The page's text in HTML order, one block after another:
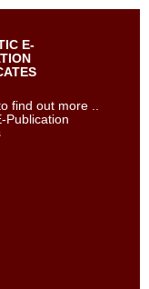
E-
find out more ..
Publication